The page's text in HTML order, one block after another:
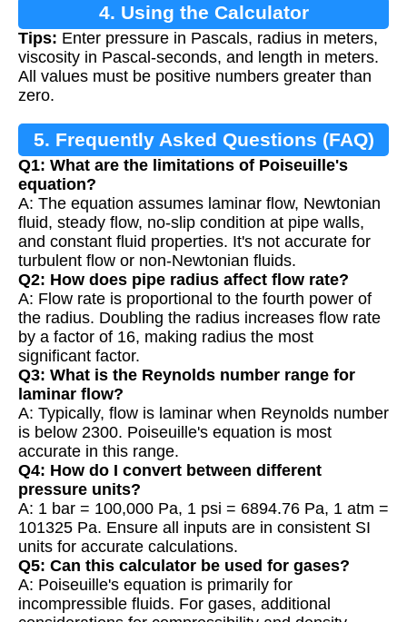
4. Using the Calculator
Tips: Enter pressure in Pascals, radius in meters,
viscosity in Pascal-seconds, and length in meters.
All values must be positive numbers greater than
zero.
5. Frequently Asked Questions (FAQ)
Q1: What are the limitations of Poiseuille's
equation?
A: The equation assumes laminar flow, Newtonian
fluid, steady flow, no-slip condition at pipe walls,
and constant fluid properties. It's not accurate for
turbulent flow or non-Newtonian fluids.
Q2: How does pipe radius affect flow rate?
A: Flow rate is proportional to the fourth power of
the radius. Doubling the radius increases flow rate
by a factor of 16, making radius the most
significant factor.
Q3: What is the Reynolds number range for
laminar flow?
A: Typically, flow is laminar when Reynolds number
is below 2300. Poiseuille's equation is most
accurate in this range.
Q4: How do I convert between different
pressure units?
A: 1 bar = 100,000 Pa, 1 psi = 6894.76 Pa, 1 atm =
101325 Pa. Ensure all inputs are in consistent SI
units for accurate calculations.
Q5: Can this calculator be used for gases?
A: Poiseuille's equation is primarily for
incompressible fluids. For gases, additional